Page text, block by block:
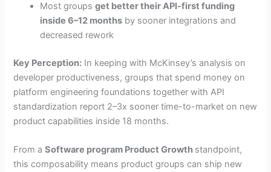
Most groupsget better their API-first funding
inside 6–12 months by sooner integrations and
decreased rework
Key Perception: In keeping with McKinsey’s analysis on
developer productiveness, groups that spend money on
platform engineering foundations together with API
standardization report 2–3x sooner time-to-market on new
product capabilities inside 18 months.
From aSoftware program Product Growth standpoint,
this composability means product groups can ship new